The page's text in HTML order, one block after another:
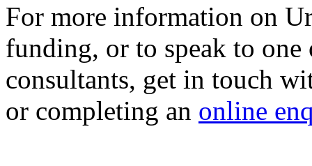
For more information on
funding, or to speak to
consultants, get in touch
or completing an online